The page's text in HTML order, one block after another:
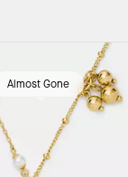
Almost Gone